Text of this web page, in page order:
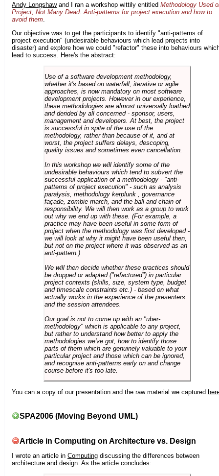
Andy Longshawand I ran a workshop wittily entitled Methodology Used
Project, Not Many Dead: Anti-patterns for project execution and how to
avoid them
Our objective was to get the participants to identify "anti-patterns of
project execution" (undesirable behaviours which lead projects into
disaster) and explore how we could "refactor" these into behaviours
lead to success. Here's the abstract:
Use of a software development methodology,
whether it's based on waterfall, iterative or agile
approaches, is now mandatory on most software
development projects. However in our experience,
these methodologies are almost universally loathed
and derided by all concerned - sponsor, users,
management and developers. At best, the project
is successful in spite of the use of the
methodology, rather than because of it, and at
worst, the project suffers delays, descoping,
quality issues and sometimes even cancellation.
In this workshop we will identify some of the
undesirable behaviours which tend to subvert the
successful application of a methodology - "anti-
patterns of project execution" - such as analysis
paralysis, methodology kerplunk , governance
façade, zombie march, and the ball and chain of
responsibility. We will then work as a group to work
out why we end up with these. (For example, a
practice may have been useful in some form of
project when the methodology was first developed -
we will look at why it might have been useful then,
but not on the project where it was observed as an
anti-pattern.)
We will then decide whether these practices should
be dropped or adapted ("refactored") in particular
project contexts (skills, size, system type, budget
and timescale constraints etc.) - based on what
actually works in the experience of the presenters
and the session attendees.
Our goal is not to come up with an "uber-
methodology" which is applicable to any project,
but rather to understand how better to apply the
methodologies we've got, how to identify those
parts of them which are genuinely valuable to your
particular project and those which can be ignored,
and recognise anti-patterns early on and change
course before it's too late.
You can a copy of our presentation and the raw material we captured
SPA2006 (Moving Beyond UML)
Article in Computing on Architecture vs. Design
I wrote an article in Computing discussing the differences between
architecture and design. As the article concludes: